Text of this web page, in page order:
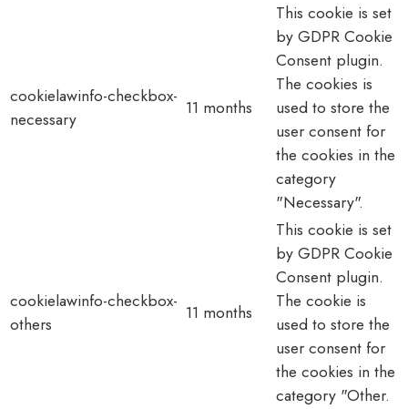
cookielawinfo-checkbox-
necessary
11 months
This cookie is set
by GDPR Cookie
Consent plugin.
The cookies is
used to store the
user consent for
the cookies in the
category
"Necessary".
cookielawinfo-checkbox-
others
11 months
This cookie is set
by GDPR Cookie
Consent plugin.
The cookie is
used to store the
user consent for
the cookies in the
category "Other.